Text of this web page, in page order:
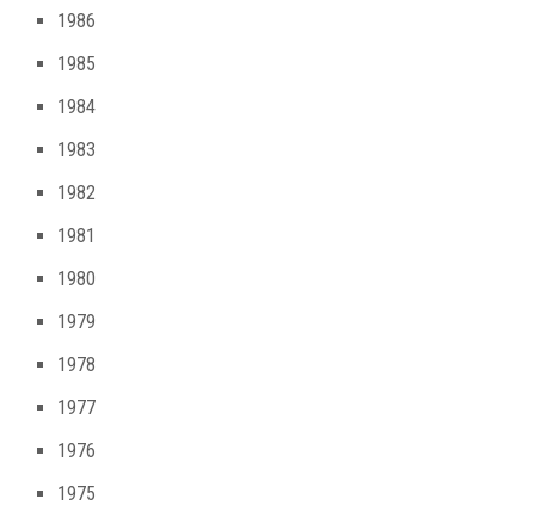
1986
1985
1984
1983
1982
1981
1980
1979
1978
1977
1976
1975